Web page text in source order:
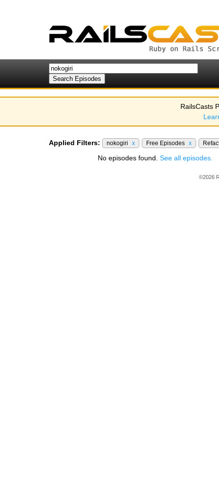
RailsCasts
Applied Filters: nokogiri x Free Episodes x
No episodes found. See all episodes.
©2026